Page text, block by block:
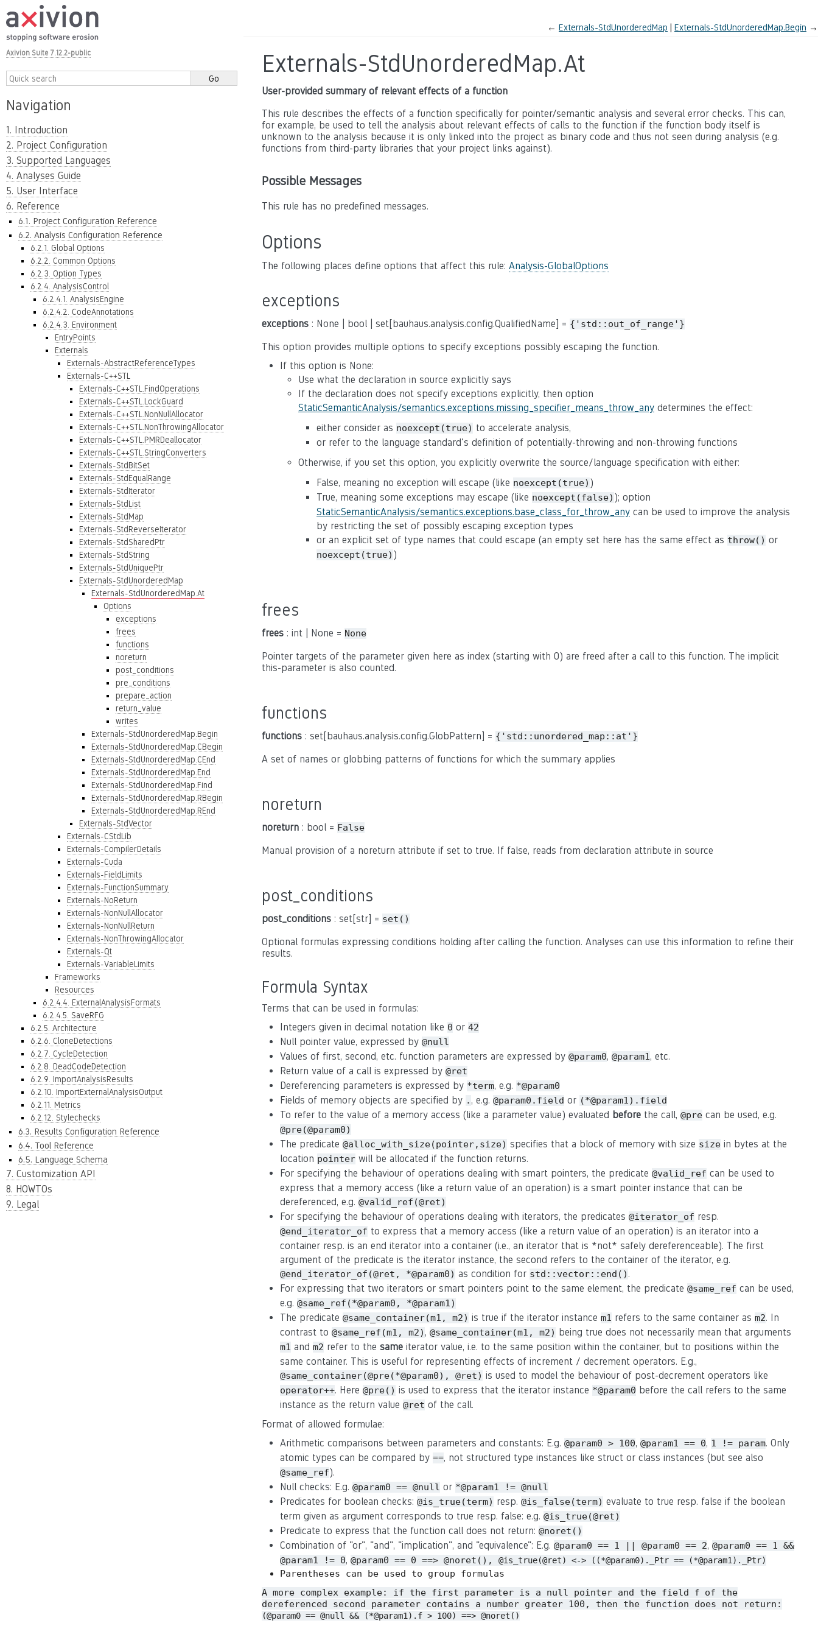
Axivion Suite 7.12.2-public
Navigation
1. Introduction
2. Project Configuration
3. Supported Languages
4. Analyses Guide
5. User Interface
6. Reference
6.1. Project Configuration Reference
6.2. Analysis Configuration Reference
6.2.1. Global Options
6.2.2. Common Options
6.2.3. Option Types
6.2.4. AnalysisControl
6.2.4.1. AnalysisEngine
6.2.4.2. CodeAnnotations
6.2.4.3. Environment
EntryPoints
Externals
Externals-AbstractReferenceTypes
Externals-C++STL
Externals-C++STL.FindOperations
Externals-C++STL.LockGuard
Externals-C++STL.NonNullAllocator
Externals-C++STL.NonThrowingAllocator
Externals-C++STL.PMRDeallocator
Externals-C++STL.StringConverters
Externals-StdBitSet
Externals-StdEqualRange
Externals-StdIterator
Externals-StdList
Externals-StdMap
Externals-StdReverseIterator
Externals-StdSharedPtr
Externals-StdString
Externals-StdUniquePtr
Externals-StdUnorderedMap
Externals-StdUnorderedMap.At
Options
exceptions
frees
functions
noreturn
post_conditions
pre_conditions
prepare_action
return_value
writes
Externals-StdUnorderedMap.Begin
Externals-StdUnorderedMap.CBegin
Externals-StdUnorderedMap.CEnd
Externals-StdUnorderedMap.End
Externals-StdUnorderedMap.Find
Externals-StdUnorderedMap.RBegin
Externals-StdUnorderedMap.REnd
Externals-StdVector
Externals-CStdLib
Externals-CompilerDetails
Externals-Cuda
Externals-FieldLimits
Externals-FunctionSummary
Externals-NoReturn
Externals-NonNullAllocator
Externals-NonNullReturn
Externals-NonThrowingAllocator
Externals-Qt
Externals-VariableLimits
Frameworks
Resources
6.2.4.4. ExternalAnalysisFormats
6.2.4.5. SaveRFG
6.2.5. Architecture
6.2.6. CloneDetections
6.2.7. CycleDetection
6.2.8. DeadCodeDetection
6.2.9. ImportAnalysisResults
6.2.10. ImportExternalAnalysisOutput
6.2.11. Metrics
6.2.12. Stylechecks
6.3. Results Configuration Reference
6.4. Tool Reference
6.5. Language Schema
7. Customization API
8. HOWTOs
9. Legal
← Externals-StdUnorderedMap Externals-StdUnorderedMap.Begin →
Externals-StdUnorderedMap.At
User-provided summary of relevant effects of a function
This rule describes the effects of a function specifically for pointer/semantic analysis and several error checks. This can,
for example, be used to tell the analysis about relevant effects of calls to the function if the function body itself is
unknown to the analysis because it is only linked into the project as binary code and thus not seen during analysis (e.g.
functions from third-party libraries that your project links against).
Possible Messages
This rule has no predefined messages.
Options
The following places define options that affect this rule: Analysis-GlobalOptions
exceptions
exceptions : None | bool | set[bauhaus.analysis.config.QualifiedName] = {'std::out_of_range'}
This option provides multiple options to specify exceptions possibly escaping the function.
If this option is None:
Use what the declaration in source explicitly says
If the declaration does not specify exceptions explicitly, then option
StaticSemanticAnalysis/semantics.exceptions.missing_specifier_means_throw_any determines the effect:
either consider as noexcept(true) to accelerate analysis,
or refer to the language standard's definition of potentially-throwing and non-throwing functions
Otherwise, if you set this option, you explicitly overwrite the source/language specification with either:
False, meaning no exception will escape (like noexcept(true) )
True, meaning some exceptions may escape (like noexcept(false) ); option
StaticSemanticAnalysis/semantics.exceptions.base_class_for_throw_any can be used to improve the analysis
by restricting the set of possibly escaping exception types
or an explicit set of type names that could escape (an empty set here has the same effect as throw() or
noexcept(true) )
frees
frees : int | None = None
Pointer targets of the parameter given here as index (starting with 0) are freed after a call to this function. The implicit
this-parameter is also counted.
functions
functions : set[bauhaus.analysis.config.GlobPattern] = {'std::unordered_map::at'}
A set of names or globbing patterns of functions for which the summary applies
noreturn
noreturn : bool = False
Manual provision of a noreturn attribute if set to true. If false, reads from declaration attribute in source
post_conditions
post_conditions : set[str] = set()
Optional formulas expressing conditions holding after calling the function. Analyses can use this information to refine their
results.
Formula Syntax
Terms that can be used in formulas:
Integers given in decimal notation like 0 or 42
Null pointer value, expressed by @null
Values of first, second, etc. function parameters are expressed by @param0, @param1, etc.
Return value of a call is expressed by @ret
Dereferencing parameters is expressed by *term, e.g. *@param0
Fields of memory objects are specified by . , e.g. @param0.field or (*@param1).field
To refer to the value of a memory access (like a parameter value) evaluated before the call, @pre can be used, e.g.
@pre(@param0)
The predicate @alloc_with_size(pointer,size) specifies that a block of memory with size size in bytes at the
location pointer will be allocated if the function returns.
For specifying the behaviour of operations dealing with smart pointers, the predicate @valid_ref can be used to
express that a memory access (like a return value of an operation) is a smart pointer instance that can be
dereferenced, e.g. @valid_ref(@ret)
For specifying the behaviour of operations dealing with iterators, the predicates @iterator_of resp.
@end_iterator_of to express that a memory access (like a return value of an operation) is an iterator into a
container resp. is an end iterator into a container (i.e., an iterator that is *not* safely dereferenceable). The first
argument of the predicate is the iterator instance, the second refers to the container of the iterator, e.g.
@end_iterator_of(@ret, *@param0) as condition for std::vector::end() .
For expressing that two iterators or smart pointers point to the same element, the predicate @same_ref can be used,
e.g. @same_ref(*@param0, *@param1)
The predicate @same_container(m1, m2) is true if the iterator instance m1 refers to the same container as m2. In
contrast to @same_ref(m1, m2) , @same_container(m1, m2) being true does not necessarily mean that arguments
m1 and m2 refer to the same iterator value, i.e. to the same position within the container, but to positions within the
same container. This is useful for representing effects of increment / decrement operators. E.g.,
@same_container(@pre(*@param0), @ret) is used to model the behaviour of post-decrement operators like
operator++. Here @pre() is used to express that the iterator instance *@param0 before the call refers to the same
instance as the return value @ret of the call.
Format of allowed formulae:
Arithmetic comparisons between parameters and constants: E.g. @param0 > 100, @param1 == 0, 1 != param. Only
atomic types can be compared by ==, not structured type instances like struct or class instances (but see also
@same_ref).
Null checks: E.g. @param0 == @null or *@param1 != @null
Predicates for boolean checks: @is_true(term) resp. @is_false(term) evaluate to true resp. false if the boolean
term given as argument corresponds to true resp. false: e.g. @is_true(@ret)
Predicate to express that the function call does not return: @noret()
Combination of "or", "and", "implication", and "equivalence": E.g. @param0 == 1 || @param0 == 2, @param0 == 1 &&
@param1 != 0, @param0 == 0 ==> @noret(), @is_true(@ret) <-> ((*@param0)._Ptr == (*@param1)._Ptr)
Parentheses can be used to group formulas
A more complex example: if the first parameter is a null pointer and the field
f of the
dereferenced second parameter contains a number greater 100, then the function does not return:
(@param0 == @null && (*@param1).f > 100) ==> @noret()